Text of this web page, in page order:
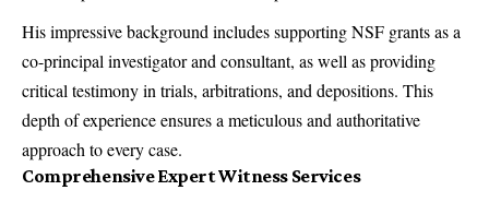
His impressive background includes supporting NSF grants as a
co-principal investigator and consultant, as well as providing
critical testimony in trials, arbitrations, and depositions. This
depth of experience ensures a meticulous and authoritative
approach to every case.
Comprehensive Expert Witness Services